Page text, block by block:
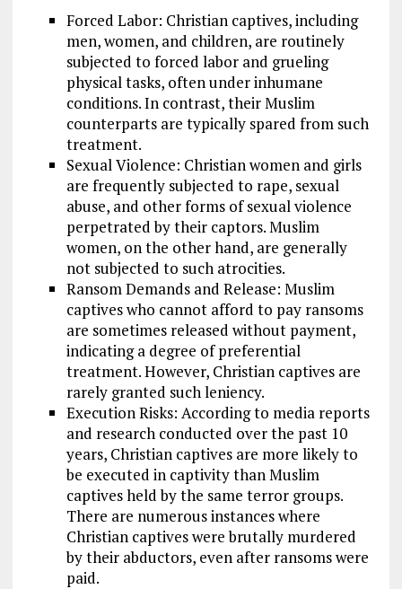
Forced Labor: Christian captives, including
men, women, and children, are routinely
subjected to forced labor and grueling
physical tasks, often under inhumane
conditions. In contrast, their Muslim
counterparts are typically spared from such
treatment.
Sexual Violence: Christian women and girls
are frequently subjected to rape, sexual
abuse, and other forms of sexual violence
perpetrated by their captors. Muslim
women, on the other hand, are generally
not subjected to such atrocities.
Ransom Demands and Release: Muslim
captives who cannot afford to pay ransoms
are sometimes released without payment,
indicating a degree of preferential
treatment. However, Christian captives are
rarely granted such leniency.
Execution Risks: According to media reports
and research conducted over the past 10
years, Christian captives are more likely to
be executed in captivity than Muslim
captives held by the same terror groups.
There are numerous instances where
Christian captives were brutally murdered
by their abductors, even after ransoms were
paid.